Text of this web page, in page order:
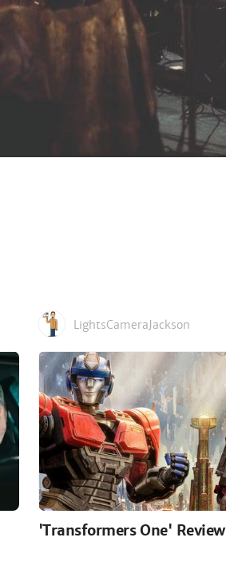
LightsCameraJackson
'Transformers One' Review